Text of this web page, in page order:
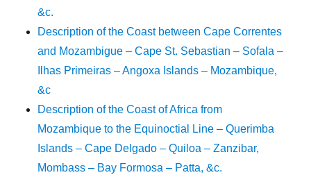
&c.
Description of the Coast between Cape Correntes
and Mozambigue – Cape St. Sebastian – Sofala –
Ilhas Primeiras – Angoxa Islands – Mozambique,
&c
Description of the Coast of Africa from
Mozambique to the Equinoctial Line – Querimba
Islands – Cape Delgado – Quiloa – Zanzibar,
Mombass – Bay Formosa – Patta, &c.